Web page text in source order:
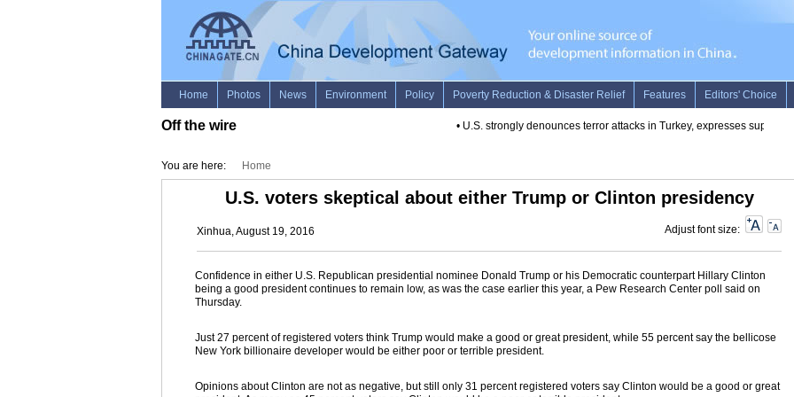
Off the wire U.S. strongly denounces terror attacks in Turkey, expresses support
You are here: Home
U.S. voters skeptical about either Trump or Clinton presidency
Xinhua, August 19, 2016 Adjust font size:
Confidence in either U.S. Republican presidential nominee Donald Trump or his Democratic counterpart Hillary Clinton
being a good president continues to remain low, as was the case earlier this year, a Pew Research Center poll said on
Thursday.
Just 27 percent of registered voters think Trump would make a good or great president, while 55 percent say the bellicose
New York billionaire developer would be either poor or terrible president.
Opinions about Clinton are not as negative, but still only 31 percent registered voters say Clinton would be a good or great